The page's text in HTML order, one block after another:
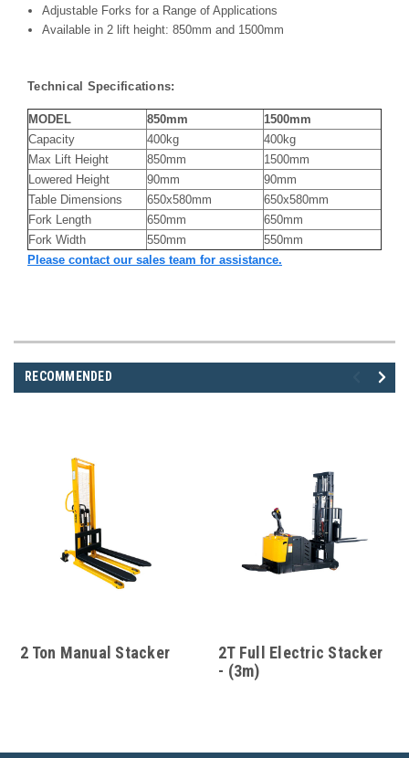
Adjustable Forks for a Range of Applications
Available in 2 lift height: 850mm and 1500mm
Technical Specifications:
MODEL 850mm
1500mm
Capacity
400kg
400kg
Max Lift Height
850mm
1500mm
Lowered Height
90mm
90mm
Table Dimensions
650x580mm
650x580mm
Fork Length
650mm
650mm
Fork Width
550mm
550mm
Please contact our sales team for assistance.
RECOMMENDED
2 Ton Manual Stacker
2T Full Electric Stacker
- (3m)